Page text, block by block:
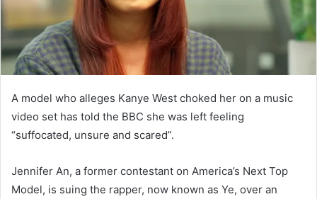
a
l
A model who alleges Kanye West choked her on a music
video set has told the BBC she was left feeling
“suffocated, unsure and scared”.
Jennifer An, a former contestant on America’s Next Top
Model, is suing the rapper, now known as Ye, over an